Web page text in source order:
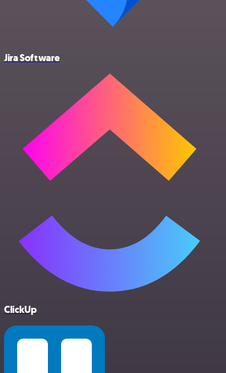
Jira Software
ClickUp